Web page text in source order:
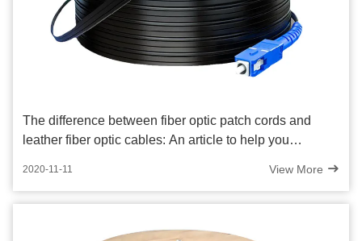
The difference between fiber optic patch cords and
leather fiber optic cables: An article to help you
2020-11-11 View More